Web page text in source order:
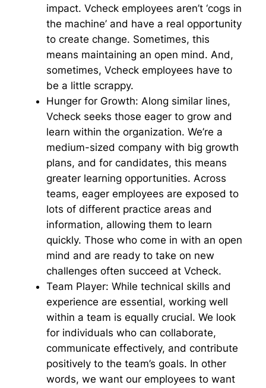
impact. Vcheck employees aren’t ‘cogs in
the machine’ and have a real opportunity
to create change. Sometimes, this
means maintaining an open mind. And,
sometimes, Vcheck employees have to
be a little scrappy.
Hunger for Growth: Along similar lines,
Vcheck seeks those eager to grow and
learn within the organization. We’re a
medium-sized company with big growth
plans, and for candidates, this means
greater learning opportunities. Across
teams, eager employees are exposed to
lots of different practice areas and
information, allowing them to learn
quickly. Those who come in with an open
mind and are ready to take on new
challenges often succeed at Vcheck.
Team Player: While technical skills and
experience are essential, working well
within a team is equally crucial. We look
for individuals who can collaborate,
communicate effectively, and contribute
positively to the team’s goals. In other
words, we want our employees to want